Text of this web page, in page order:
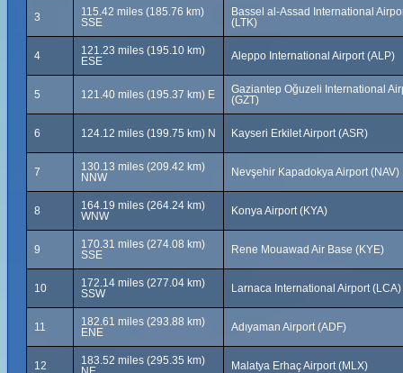
3
115.42 miles (185.76 km)
SSE
Bassel al-Assad International
(LTK)
4
121.23 miles (195.10 km)
ESE
Aleppo International Airport (ALP)
5 121.40 miles (195.37 km) E
Gaziantep Oğuzeli International
(GZT)
6 124.12 miles (199.75 km) N Kayseri Erkilet Airport (ASR)
7
130.13 miles (209.42 km)
NNW
Nevşehir Kapadokya Airport (NAV)
8
164.19 miles (264.24 km)
WNW
Konya Airport (KYA)
9
170.31 miles (274.08 km)
SSE
Rene Mouawad Air Base (KYE)
10
172.14 miles (277.04 km)
SSW
Larnaca International Airport (LCA)
11
182.61 miles (293.88 km)
ENE
Adıyaman Airport (ADF)
12
183.52 miles (295.35 km)
Malatya Erhaç Airport (MLX)